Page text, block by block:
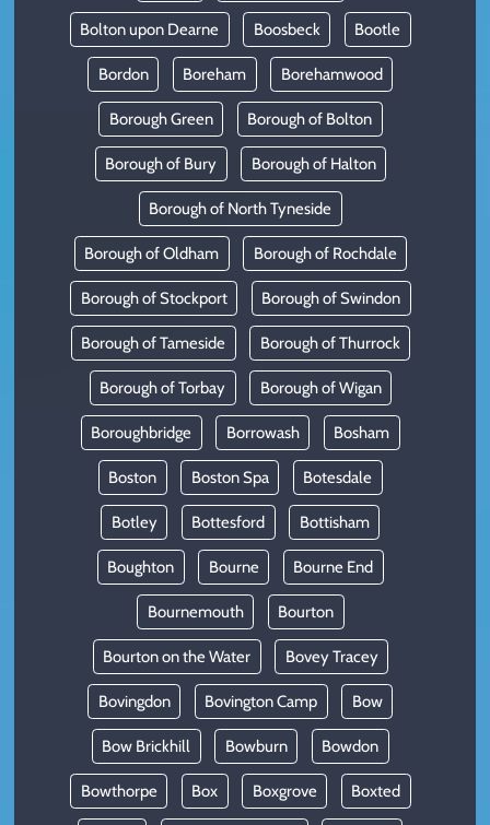
Bolton upon Dearne Boosbeck Bootle
Bordon Boreham Borehamwood
Borough Green Borough of Bolton
Borough of Bury Borough of Halton
Borough of North Tyneside
Borough of Oldham Borough of Rochdale
Borough of Stockport Borough of Swindon
Borough of Tameside Borough of Thurrock
Borough of Torbay Borough of Wigan
Boroughbridge Borrowash Bosham
Boston Boston Spa Botesdale
Botley Bottesford Bottisham
Boughton Bourne Bourne End
Bournemouth Bourton
Bourton on the Water Bovey Tracey
Bovingdon Bovington Camp Bow
Bow Brickhill Bowburn Bowdon
Bowthorpe Box Boxgrove Boxted